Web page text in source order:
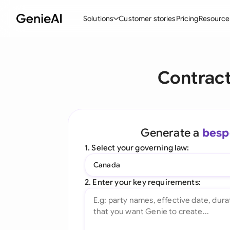
Solutions
Create Contracts
Ask your Document
All features
Customer storiesPricing
Generate a
1. Select your governing law:
Canada
2. Enter your key requirements: